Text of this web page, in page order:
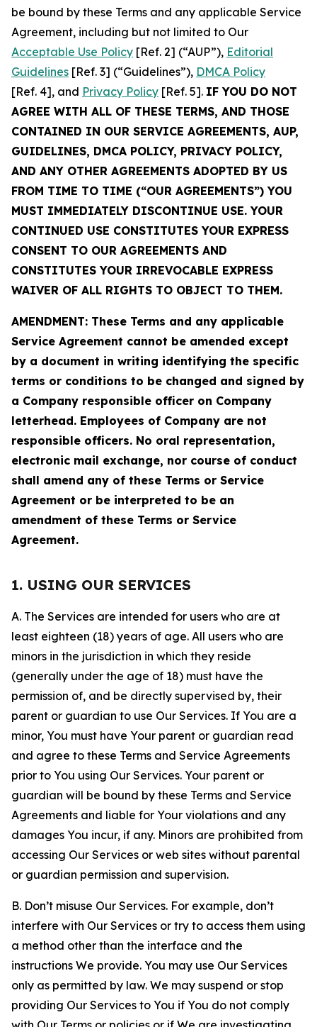
be bound by these Terms and any applicable Service
Agreement, including but not limited to Our
Acceptable Use Policy [Ref. 2] (“AUP”), Editorial
Guidelines [Ref. 3] (“Guidelines”), DMCA Policy
[Ref. 4], and Privacy Policy [Ref. 5]. IF YOU DO NOT
AGREE WITH ALL OF THESE TERMS, AND THOSE
CONTAINED IN OUR SERVICE AGREEMENTS, AUP,
GUIDELINES, DMCA POLICY, PRIVACY POLICY,
AND ANY OTHER AGREEMENTS ADOPTED BY US
FROM TIME TO TIME (“OUR AGREEMENTS”) YOU
MUST IMMEDIATELY DISCONTINUE USE. YOUR
CONTINUED USE CONSTITUTES YOUR EXPRESS
CONSENT TO OUR AGREEMENTS AND
CONSTITUTES YOUR IRREVOCABLE EXPRESS
WAIVER OF ALL RIGHTS TO OBJECT TO THEM.
AMENDMENT: These Terms and any applicable
Service Agreement cannot be amended except
by a document in writing identifying the specific
terms or conditions to be changed and signed by
a Company responsible officer on Company
letterhead. Employees of Company are not
responsible officers. No oral representation,
electronic mail exchange, nor course of conduct
shall amend any of these Terms or Service
Agreement or be interpreted to be an
amendment of these Terms or Service
Agreement.
1. USING OUR SERVICES
A. The Services are intended for users who are at
least eighteen (18) years of age. All users who are
minors in the jurisdiction in which they reside
(generally under the age of 18) must have the
permission of, and be directly supervised by, their
parent or guardian to use Our Services. If You are a
minor, You must have Your parent or guardian read
and agree to these Terms and Service Agreements
prior to You using Our Services. Your parent or
guardian will be bound by these Terms and Service
Agreements and liable for Your violations and any
damages You incur, if any. Minors are prohibited from
accessing Our Services or web sites without parental
or guardian permission and supervision.
B. Don’t misuse Our Services. For example, don’t
interfere with Our Services or try to access them using
a method other than the interface and the
instructions We provide. You may use Our Services
only as permitted by law. We may suspend or stop
providing Our Services to You if You do not comply